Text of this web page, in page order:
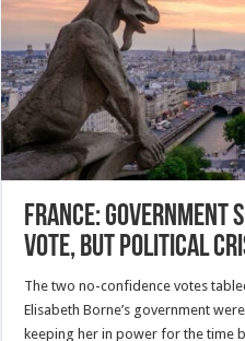
France: Government
Vote, But Political
The two no-confidence votes
Elisabeth Borne’s government
keeping her in power for the time